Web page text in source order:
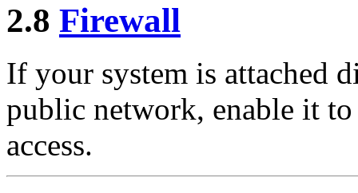
2.8 Firewall
If your system is attached
public network, enable it
access.